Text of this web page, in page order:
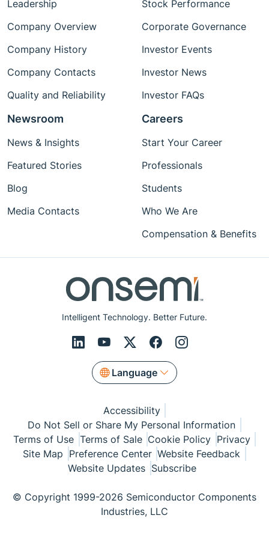
Intelligent Technology. Better Future.
Language
Leadership
Company Overview
Company History
Company Contacts
Quality and Reliability
Stock Performance
Corporate Governance
Investor Events
Investor News
Investor FAQs
Newsroom
News & Insights
Featured Stories
Blog
Media Contacts
Careers
Start Your Career
Professionals
Students
Who We Are
Compensation & Benefits
Accessibility
Do Not Sell or Share My Personal Information
Terms of Use Terms of Sale Cookie Policy Privacy
Site Map Preference Center Website Feedback
Website Updates Subscribe
© Copyright 1999-2026 Semiconductor Components
Industries, LLC